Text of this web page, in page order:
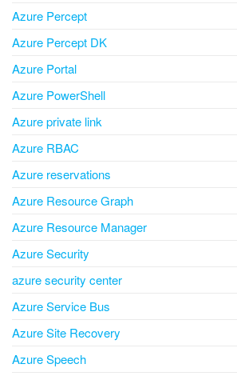
Azure Percept
Azure Percept DK
Azure Portal
Azure PowerShell
Azure private link
Azure RBAC
Azure reservations
Azure Resource Graph
Azure Resource Manager
Azure Security
azure security center
Azure Service Bus
Azure Site Recovery
Azure Speech